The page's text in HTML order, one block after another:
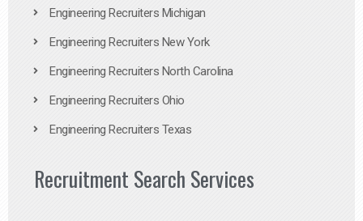
Engineering Recruiters Michigan
Engineering Recruiters New York
Engineering Recruiters North Carolina
Engineering Recruiters Ohio
Engineering Recruiters Texas
Recruitment Search Services